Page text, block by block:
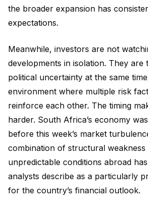
the broader expansion has
expectations.
Meanwhile, investors are not
developments in isolation. They are
political uncertainty at the same
environment where multiple risk
reinforce each other. The timing
harder. South Africa’s economy
before this week’s market
combination of structural weakness
unpredictable conditions abroad
analysts describe as a particularly
for the country’s financial outlook.